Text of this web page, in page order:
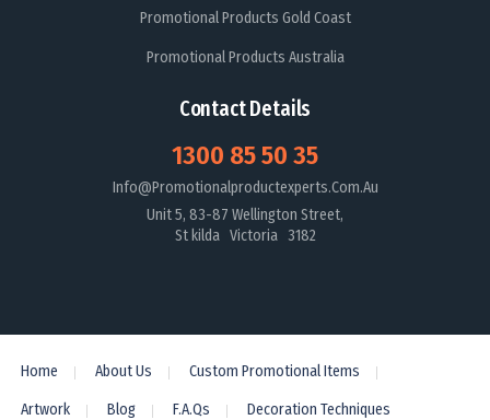
Promotional Products Gold Coast
Promotional Products Australia
Contact Details
1300 85 50 35
Info@promotionalproductexperts.com.au
Unit 5, 83-87 Wellington Street,
St kilda Victoria 3182
Home About Us Custom Promotional Items
Artwork Blog F.A.Qs Decoration Techniques